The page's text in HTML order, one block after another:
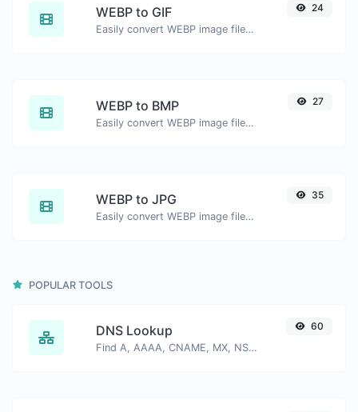
WEBP to GIF
Easily convert WEBP image files to GIF.
24
WEBP to BMP
Easily convert WEBP image files to BMP.
27
WEBP to JPG
Easily convert WEBP image files to JPG.
35
POPULAR TOOLS
DNS Lookup
Find A, AAAA, CNAME, MX, NS, TXT, SOA DNS records of a host.
60